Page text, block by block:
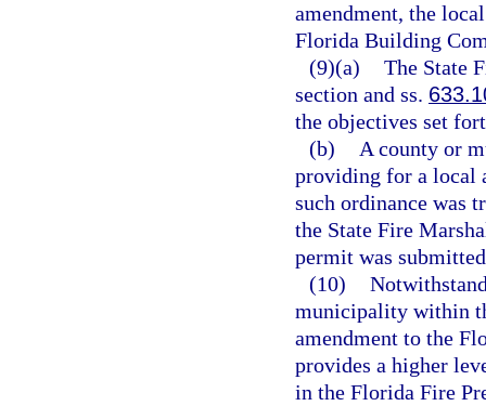
amendment, the
Florida Building
(9)(a) The State
section and ss.
the objectives set
(b)
A county or
providing for a local
such ordinance was
the State Fire
permit was
(10)
municipality within
amendment to the
provides a higher
in the Florida Fire